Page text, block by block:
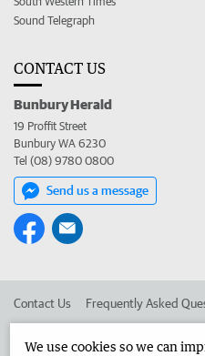
Sound Telegraph
CONTACT US
Bunbury Herald
19 Proffit Street
Bunbury WA 6230
Tel (08) 9780 0800
Send us a message
Contact Us Frequently Asked
We use cookies so we can